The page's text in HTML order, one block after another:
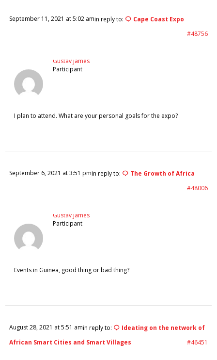
September 11, 2021 at 5:02 amin reply to:
Cape Coast Expo
#48756
Gustav James
Participant
I plan to attend. What are your personal goals for the expo?
September 6, 2021 at 3:51 pmin reply to:
The Growth of Africa
#48006
Gustav James
Participant
Events in Guinea, good thing or bad thing?
August 28, 2021 at 5:51 amin reply to:
Ideating on the network of
African Smart Cities and Smart Villages
#46451